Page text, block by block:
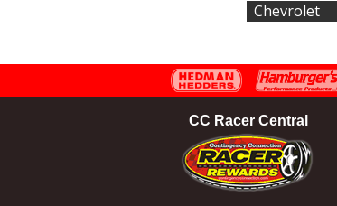
Chevrolet
CC Racer Central